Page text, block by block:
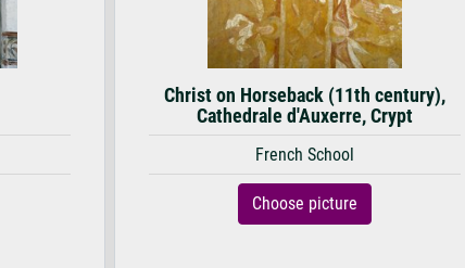
Christ on Horseback (11th century),
Cathedrale d'Auxerre, Crypt
French School
Choose picture